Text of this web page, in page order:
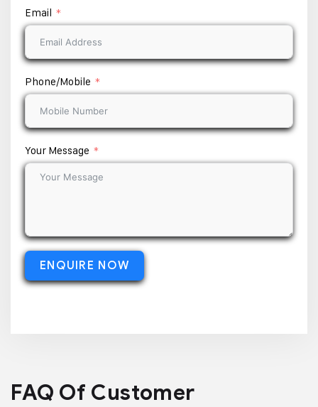
Email
Phone/Mobile
Your Message
ENQUIRE NOW
FAQ Of Customer